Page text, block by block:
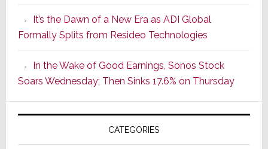
of
Its
Popular
CINEMA
Line
of
AV
Receivers
It’s the Dawn of a New Era as ADI Global
Formally Splits from Resideo Technologies
In the Wake of Good Earnings, Sonos Stock
Soars Wednesday; Then Sinks 17.6% on Thursday
CATEGORIES